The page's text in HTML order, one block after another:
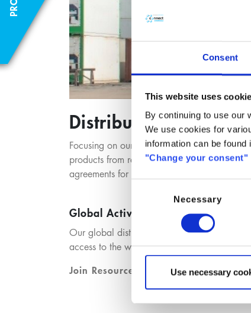
Consent
This website uses
By continuing to use our
We use cookies for
information can be found
"Change your consent"
Necessary
Use necessary
Distribution
Focusing on our customers needs, we
products from renowned chemical
agreements for defined product lines and
Global Activities – Local Provider
Our global distribution network provides
access to the world markets. We connect
Join Resources. Build Solutions.